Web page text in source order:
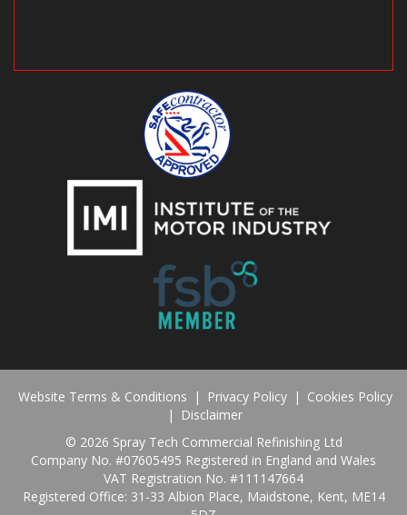
Website Terms & Conditions | Privacy Policy | Cookies Policy
|
Disclaimer
© 2026 Spray Tech Commercial Refinishing Ltd
Company No. #07605495 Registered in England and Wales
VAT Registration No. #111147664
Registered Office: 31-33 Albion Place, Maidstone, Kent, ME14